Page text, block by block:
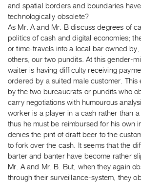
Practices
Guides
Class
Visits
FOR
ARTISTS
Distribution
for
Artists
Submitting
Work
RESEARCH
and spatial borders and boundaries
technologically obsolete?
As Mr. A and Mr. B discuss degrees of
politics of cash and digital economies;
or time-travels into a local bar owned
others, our two pundits. At this gender-
waiter is having difficulty receiving
ordered by a suited male customer. This
by the two bureaucrats or pundits who
carry negotiations with humourous
worker is a player in a cash rather than
thus he must be reimbursed for his own
denies the pint of draft beer to the
to fork over the cash. It seems that the
barter and banter have become rather
Mr. A and Mr. B. But, when they again
through their surveillance-system, they